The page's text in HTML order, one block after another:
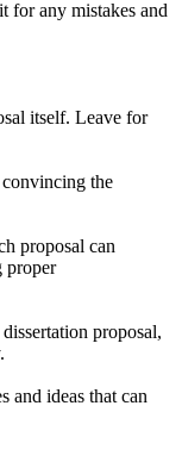
for any mistakes and
itself. Leave for
the
proposal can
proper
proposal,
and ideas that can